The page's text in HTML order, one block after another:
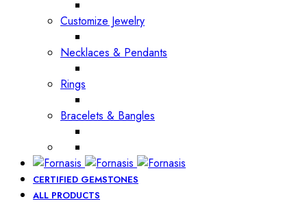
Customize Jewelry
Necklaces & Pendants
Rings
Bracelets & Bangles
CERTIFIED GEMSTONES
ALL PRODUCTS